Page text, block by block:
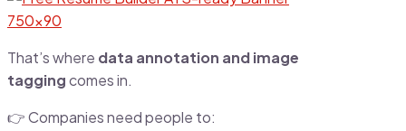
That’s where data annotation and image
taggingcomes in.
👉 Companies need people to: